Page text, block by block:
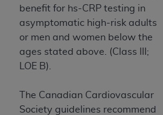
benefit for hs-CRP testing in
asymptomatic high-risk adults
or men and women below the
ages stated above. (Class III;
LOE B).
The Canadian Cardiovascular
Society guidelines recommend